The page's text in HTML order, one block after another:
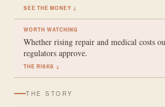
SEE THE MONEY ↓
WORTH WATCHING
Whether rising repair and medical costs
regulators approve.
THE RISKS ↓
THE STORY